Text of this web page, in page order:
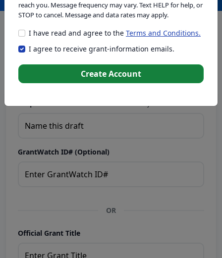
This tool generates drafts for informational purposes. Add
your passion to create compelling proposals. Ensure proposal
not enter sensitive or personal information.
GrantWatch ID# (Optional)
OR
Official Grant Title
reach you. Message frequency may vary. Text HELP for help, or
STOP to cancel. Message and data rates may apply.
I have read and agree to the Terms and Conditions.
I agree to receive grant-information emails.
Create Account